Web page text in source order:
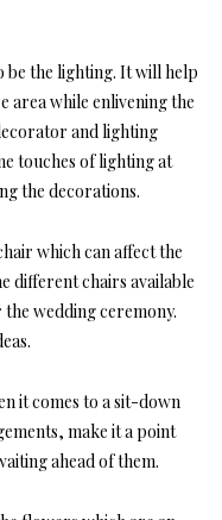
the lighting. It will help
area while enlivening the
and lighting
touches of lighting at
the decorations.
which can affect the
different chairs available
wedding ceremony.
it comes to a sit-down
make it a point
ahead of them.